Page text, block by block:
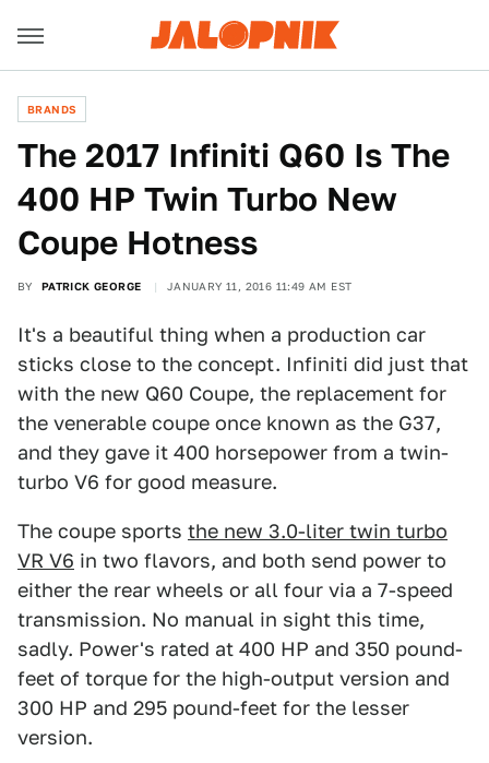
BRANDS
The 2017 Infiniti Q60 Is The
400 HP Twin Turbo New
Coupe Hotness
BY PATRICK GEORGE JANUARY 11, 2016 11:49 AM EST
It's a beautiful thing when a production car
sticks close to the concept. Infiniti did just that
with the new Q60 Coupe, the replacement for
the venerable coupe once known as the G37,
and they gave it 400 horsepower from a twin-
turbo V6 for good measure.
The coupe sports the new 3.0-liter twin turbo
VR V6 in two flavors, and both send power to
either the rear wheels or all four via a 7-speed
transmission. No manual in sight this time,
sadly. Power's rated at 400 HP and 350 pound-
feet of torque for the high-output version and
300 HP and 295 pound-feet for the lesser
version.